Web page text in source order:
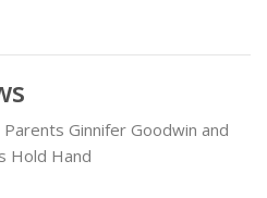
Ginnifer Goodwin and
Hold Hand